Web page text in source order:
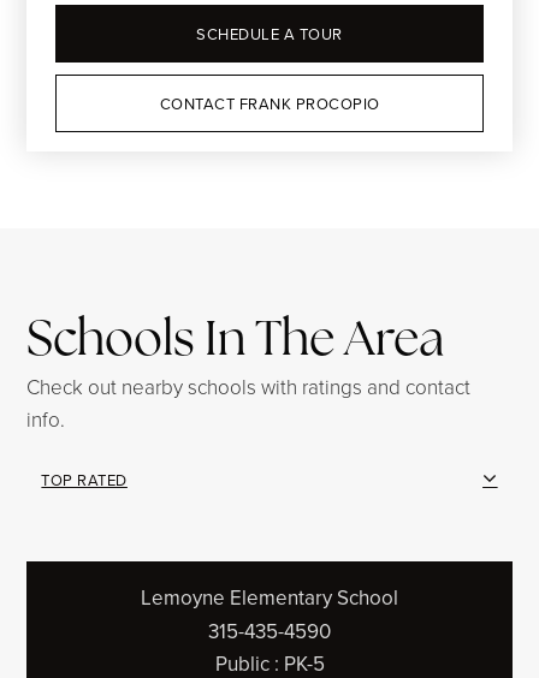
SCHEDULE A TOUR
CONTACT FRANK PROCOPIO
Schools In The Area
Check out nearby schools with ratings and contact
info.
TOP RATED
Lemoyne Elementary School
315-435-4590
Public PK-5